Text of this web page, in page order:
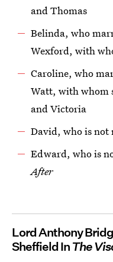
and Thomas
Belinda, who
Wexford, with
Caroline, who
Watt, with whom
and Victoria
David, who is
Edward, who is
After
Lord Anthony
Sheffield In The